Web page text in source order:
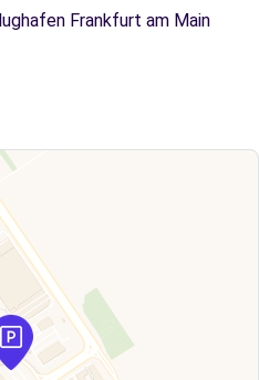
Frankfurt am Main